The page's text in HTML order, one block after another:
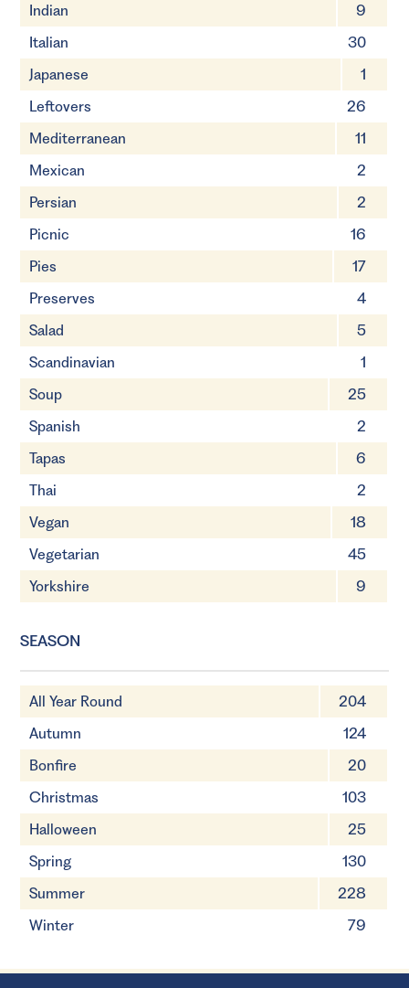
Indian
9
Italian
30
Japanese
1
Leftovers
26
Mediterranean
11
Mexican
2
Persian
2
Picnic
16
Pies
17
Preserves
4
Salad
5
Scandinavian
1
Soup
25
Spanish
2
Tapas
6
Thai
2
Vegan
18
Vegetarian
45
Yorkshire
9
SEASON
All Year Round
204
Autumn
124
Bonfire
20
Christmas
103
Halloween
25
Spring
130
Summer
228
Winter
79